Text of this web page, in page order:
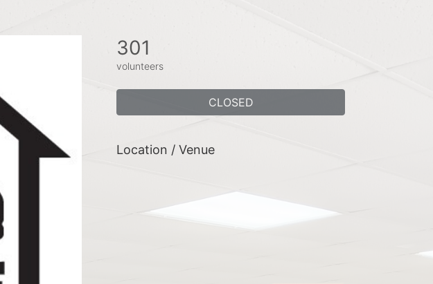
301
volunteers
CLOSED
Location / Venue